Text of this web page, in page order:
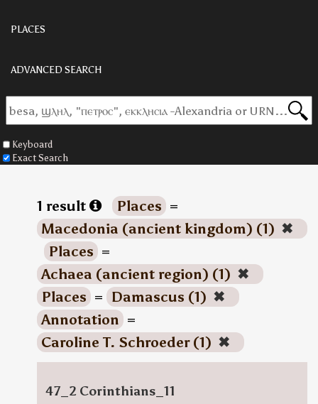
PLACES
ADVANCED SEARCH
Keyboard
Exact Search
1 result Places =
Macedonia (ancient kingdom) (1) ✖
Places =
Achaea (ancient region) (1) ✖
Places = Damascus (1) ✖
Annotation =
Caroline T. Schroeder (1) ✖
47_2 Corinthians_11